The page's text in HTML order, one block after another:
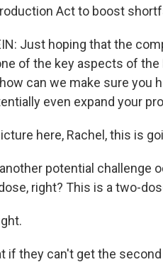
Act to boost
Just hoping that the
of the key aspects of
can we make sure you
even expand your
here, Rachel, this is
another potential challenge
right? This is a two-
if they can't get the